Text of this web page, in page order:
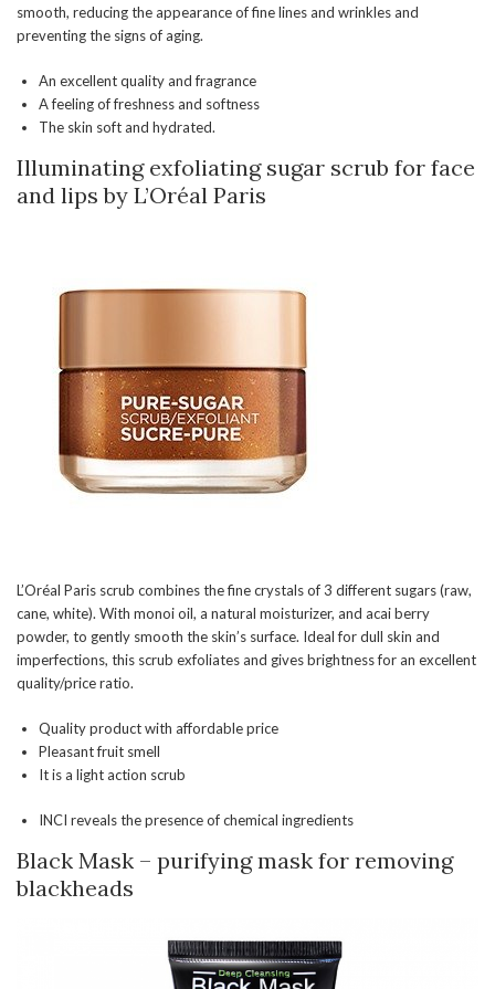
smooth, reducing the appearance of fine lines and wrinkles and
preventing the signs of aging.
An excellent quality and fragrance
A feeling of freshness and softness
The skin soft and hydrated.
Illuminating exfoliating sugar scrub for face
and lips by L’Oréal Paris
L’Oréal Paris scrub combines the fine crystals of 3 different sugars (raw,
cane, white). With monoi oil, a natural moisturizer, and acai berry
powder, to gently smooth the skin’s surface. Ideal for dull skin and
imperfections, this scrub exfoliates and gives brightness for an excellent
quality/price ratio.
Quality product with affordable price
Pleasant fruit smell
It is a light action scrub
INCI reveals the presence of chemical ingredients
Black Mask – purifying mask for removing
blackheads